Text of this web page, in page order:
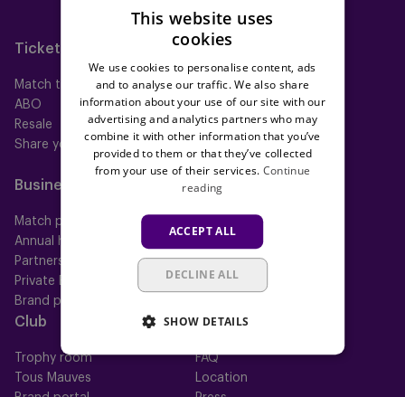
Futsal
Tickets
Match tickets
ABO
Resale
Share your ticket
Memberships
All memberships
Mauve TV
Mauve+ Silver
Mauve Ket
Business
Match packs
Annual hospitality
Partnerships
Private Events
Brand portal
Fan
Fan Council
Club
Trophy room
Tous Mauves
Help
FAQ
Location
This website uses
cookies
We use cookies to personalise content, ads
and to analyse our traffic. We also share
information about your use of our site with our
advertising and analytics partners who may
combine it with other information that you’ve
provided to them or that they’ve collected
from your use of their services. Continue
reading
ACCEPT ALL
DECLINE ALL
SHOW DETAILS